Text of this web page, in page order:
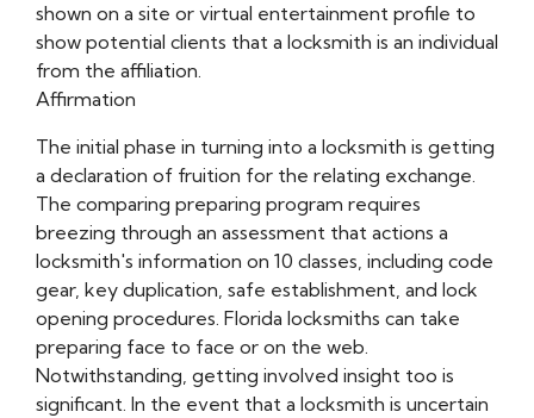
shown on a site or virtual entertainment profile to
show potential clients that a locksmith is an individual
from the affiliation.
Affirmation
The initial phase in turning into a locksmith is getting
a declaration of fruition for the relating exchange.
The comparing preparing program requires
breezing through an assessment that actions a
locksmith's information on 10 classes, including code
gear, key duplication, safe establishment, and lock
opening procedures. Florida locksmiths can take
preparing face to face or on the web.
Notwithstanding, getting involved insight too is
significant. In the event that a locksmith is uncertain